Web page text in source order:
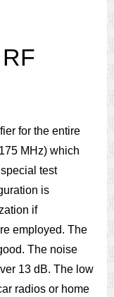
for the entire
MHz) which
test
is
if
employed. The
The noise
13 dB. The low
radios or home